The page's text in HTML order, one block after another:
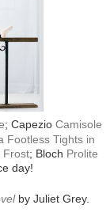
; Capezio Camisole
Footless Tights in
Frost; Bloch Prolite
day!
by Juliet Grey.